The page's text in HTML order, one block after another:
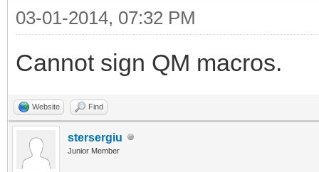
03-01-2014, 07:32 PM
Cannot sign QM macros.
Website Find
stersergiu
Junior Member